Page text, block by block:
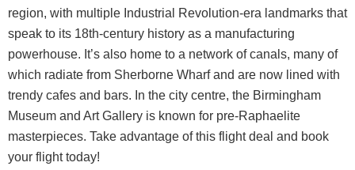
region, with multiple Industrial Revolution-era landmarks that
speak to its 18th-century history as a manufacturing
powerhouse. It’s also home to a network of canals, many of
which radiate from Sherborne Wharf and are now lined with
trendy cafes and bars. In the city centre, the Birmingham
Museum and Art Gallery is known for pre-Raphaelite
masterpieces. Take advantage of this flight deal and book
your flight today!